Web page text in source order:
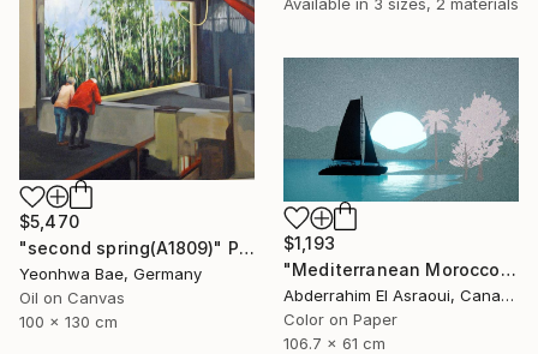
Available in 3 sizes, 2 materials
$5,470
"second spring(A1809)" Painting
Yeonhwa Bae, Germany
Oil on Canvas
100 x 130 cm
$1,193
"Mediterranean Morocco164" Photograph
Abderrahim El Asraoui, Canada
Color on Paper
106.7 x 61 cm